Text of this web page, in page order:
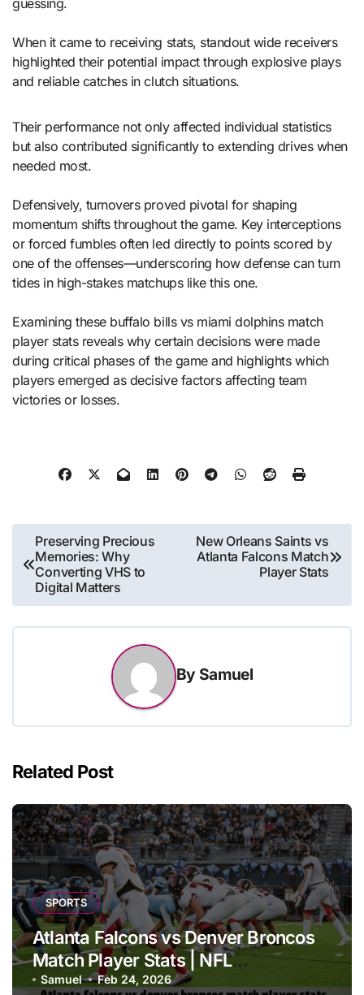
When it came to receiving stats, standout wide receivers
highlighted their potential impact through explosive plays
and reliable catches in clutch situations.
Their performance not only affected individual statistics
but also contributed significantly to extending drives when
needed most.
Defensively, turnovers proved pivotal for shaping
momentum shifts throughout the game. Key interceptions
or forced fumbles often led directly to points scored by
one of the offenses—underscoring how defense can turn
tides in high-stakes matchups like this one.
Examining these buffalo bills vs miami dolphins match
player stats reveals why certain decisions were made
during critical phases of the game and highlights which
players emerged as decisive factors affecting team
victories or losses.
Post
navigation
Preserving Precious
Memories: Why
Converting VHS to
Digital Matters
New Orleans Saints vs
Atlanta Falcons Match
Player Stats
By Samuel
Related Post
SPORTS
Atlanta Falcons vs Denver Broncos
Match Player Stats | NFL
Performance Report
Samuel Feb 24, 2026